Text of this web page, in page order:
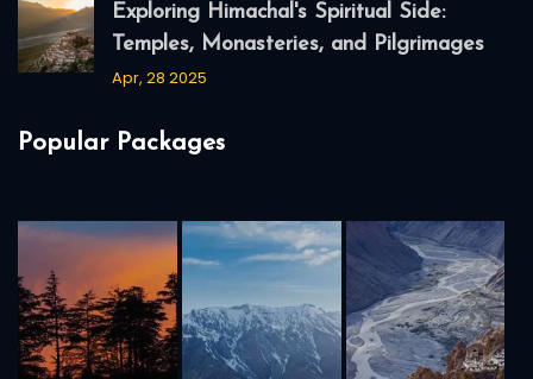
Exploring Himachal's Spiritual Side:
Temples, Monasteries, and Pilgrimages
Apr, 28 2025
Popular Packages